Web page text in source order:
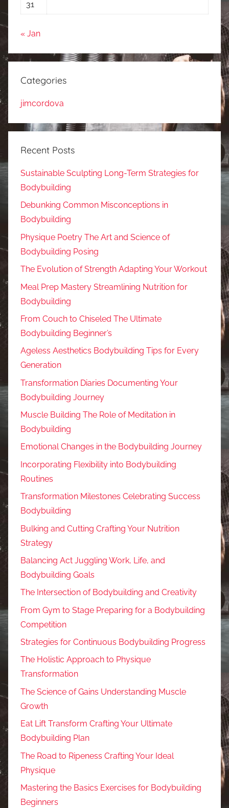
31
« Jan
Categories
jimcordova
Recent Posts
Sustainable Sculpting Long-Term Strategies for
Bodybuilding
Debunking Common Misconceptions in
Bodybuilding
Physique Poetry The Art and Science of
Bodybuilding Posing
The Evolution of Strength Adapting Your Workout
Meal Prep Mastery Streamlining Nutrition for
Bodybuilding
From Couch to Chiseled The Ultimate
Bodybuilding Beginner’s
Ageless Aesthetics Bodybuilding Tips for Every
Generation
Transformation Diaries Documenting Your
Bodybuilding Journey
Muscle Building The Role of Meditation in
Bodybuilding
Emotional Changes in the Bodybuilding Journey
Incorporating Flexibility into Bodybuilding
Routines
Transformation Milestones Celebrating Success
Bodybuilding
Bulking and Cutting Crafting Your Nutrition
Strategy
Balancing Act Juggling Work, Life, and
Bodybuilding Goals
The Intersection of Bodybuilding and Creativity
From Gym to Stage Preparing for a Bodybuilding
Competition
Strategies for Continuous Bodybuilding Progress
The Holistic Approach to Physique
Transformation
The Science of Gains Understanding Muscle
Growth
Eat Lift Transform Crafting Your Ultimate
Bodybuilding Plan
The Road to Ripeness Crafting Your Ideal
Physique
Mastering the Basics Exercises for Bodybuilding
Beginners